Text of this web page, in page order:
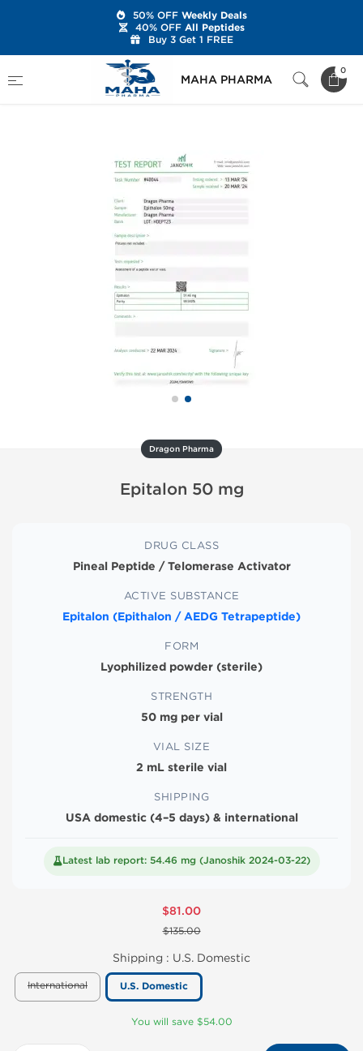
MAHA PHARMA
0
Brands
Dragon Pharma
Epitalon 50 mg
Dragon Pharma
Epitalon 50 mg
DRUG CLASS
Pineal Peptide / Telomerase Activator
ACTIVE SUBSTANCE
Epitalon (Epithalon / AEDG Tetrapeptide)
FORM
Lyophilized powder (sterile)
STRENGTH
50 mg per vial
VIAL SIZE
2 mL sterile vial
SHIPPING
USA domestic (4–5 days) & international
Latest lab report: 54.46 mg (Janoshik 2024-03-22)
$81.00
$135.00
Shipping : U.S. Domestic
International U.S. Domestic
You will save $54.00
50% OFFWeekly Deals
40% OFFAll Peptides
Buy 3 Get 1 FREE